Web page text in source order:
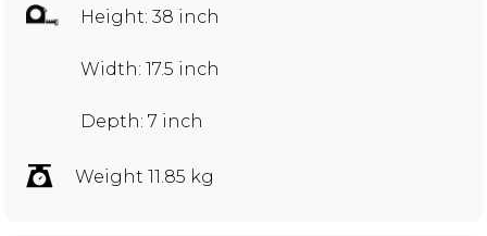
Height: 38 inch
Width: 17.5 inch
Depth: 7 inch
Weight 11.85 kg